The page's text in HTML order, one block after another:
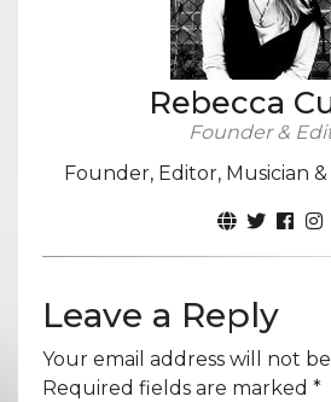
Rebecca
Founder &
Founder, Editor, Musician
Leave a Reply
Your email address will not
Required fields are marked *